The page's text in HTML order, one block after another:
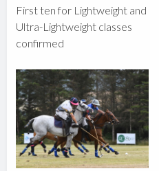
First ten for Lightweight and
Ultra-Lightweight classes
confirmed